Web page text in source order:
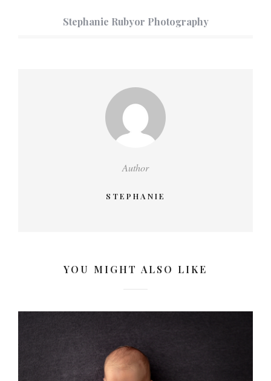
Stephanie Rubyor Photography
Author
STEPHANIE
YOU MIGHT ALSO LIKE